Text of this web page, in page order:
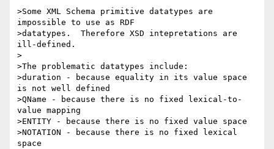
>Some XML Schema primitive datatypes are
impossible to use as RDF
>datatypes.  Therefore XSD intepretations are
ill-defined.
>
>The problematic datatypes include:
>duration - because equality in its value space
is not well defined
>QName - because there is no fixed lexical-to-
value mapping
>ENTITY - because there is no fixed value space
>NOTATION - because there is no fixed lexical
space